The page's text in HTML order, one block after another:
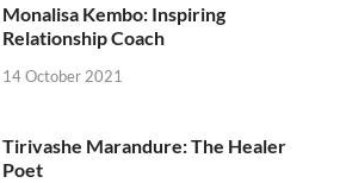
Monalisa Kembo: Inspiring
Relationship Coach
14 October 2021
Tirivashe Marandure: The Healer
Poet